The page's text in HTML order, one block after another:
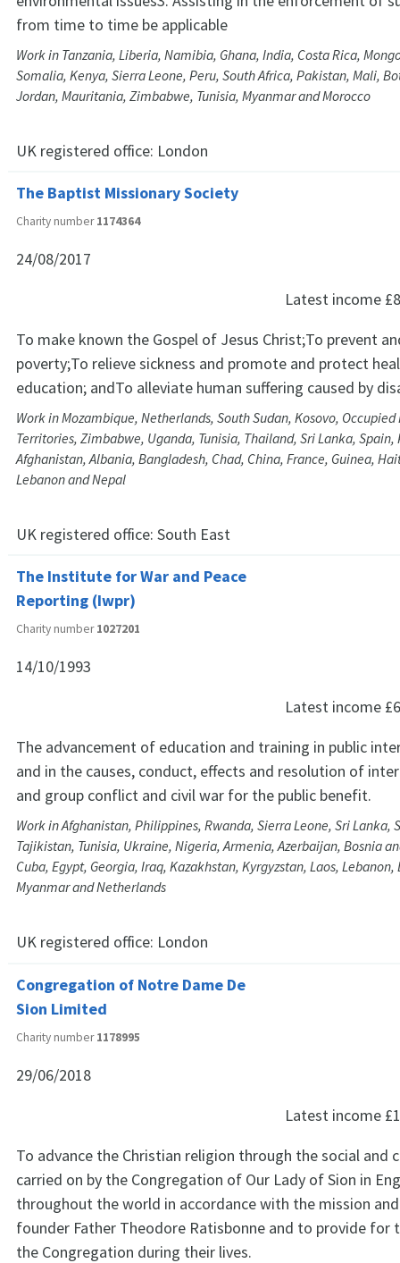
from time to time be applicable
Work in Tanzania, Liberia, Namibia, Ghana, India, Costa Rica,
Somalia, Kenya, Sierra Leone, Peru, South Africa, Pakistan, Mali,
Jordan, Mauritania, Zimbabwe, Tunisia, Myanmar and Morocco
UK registered office: London
The Baptist Missionary Society
Charity number1174364
24/08/2017
Latest income
To make known the Gospel of Jesus Christ;To prevent
poverty;To relieve sickness and promote and protect
education; andTo alleviate human suffering caused by
Work in Mozambique, Netherlands, South Sudan, Kosovo,
Territories, Zimbabwe, Uganda, Tunisia, Thailand, Sri Lanka,
Afghanistan, Albania, Bangladesh, Chad, China, France, Guinea,
Lebanon and Nepal
UK registered office: South East
The Institute for War and Peace
Reporting (Iwpr)
Charity number1027201
14/10/1993
Latest income
The advancement of education and training in public
and in the causes, conduct, effects and resolution of
and group conflict and civil war for the public benefit.
Work in Afghanistan, Philippines, Rwanda, Sierra Leone, Sri Lanka,
Tajikistan, Tunisia, Ukraine, Nigeria, Armenia, Azerbaijan, Bosnia
Cuba, Egypt, Georgia, Iraq, Kazakhstan, Kyrgyzstan, Laos, Lebanon,
Myanmar and Netherlands
UK registered office: London
Congregation of Notre Dame De
Sion Limited
Charity number1178995
29/06/2018
Latest income
To advance the Christian religion through the social and
carried on by the Congregation of Our Lady of Sion in
throughout the world in accordance with the mission
founder Father Theodore Ratisbonne and to provide for
the Congregation during their lives.